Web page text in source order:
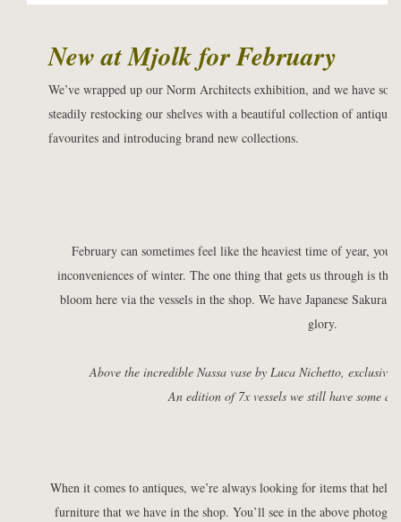
New at Mjolk for February
We’ve wrapped up our Norm Architects exhibition, and we have so
steadily restocking our shelves with a beautiful collection of
favourites and introducing brand new collections.
February can sometimes feel like the heaviest time of year,
inconveniences of winter. The one thing that gets us through is
bloom here via the vessels in the shop. We have Japanese Sakura
glory.
Above the incredible Nassa vaseby Luca Nichetto,
An edition of 7x vessels we still have some
When it comes to antiques, we’re always looking for items that
furniture that we have in the shop. You’ll see in the above